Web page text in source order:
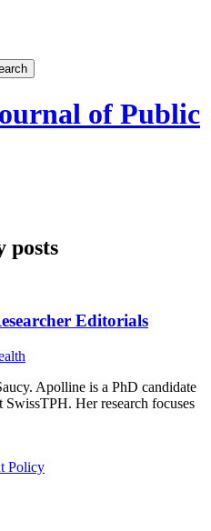
of Public
posts
Editorials
Apolline is a PhD candidate
Her research focuses
Policy